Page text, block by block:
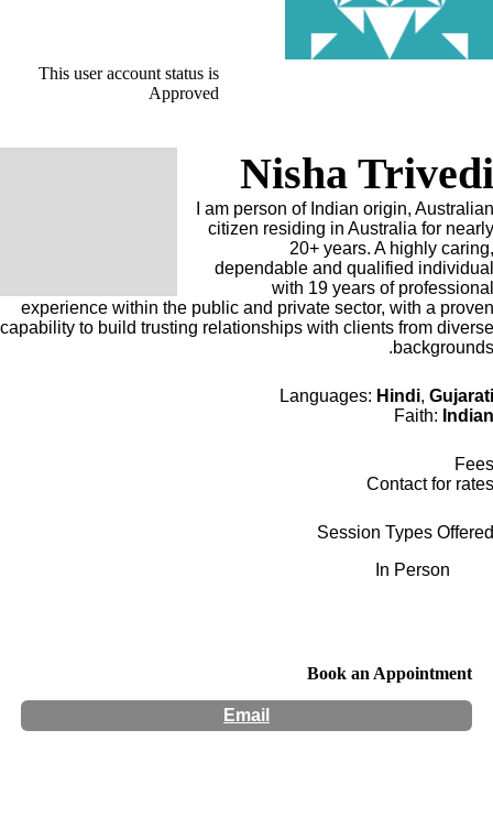
This user account status is
Approved
Nisha Trivedi
I am person of Indian origin, Australian
citizen residing in Australia for nearly
20+ years. A highly caring,
dependable and qualified individual
with 19 years of professional
experience within the public and private sector, with a proven
capability to build trusting relationships with clients from diverse
backgrounds.
Languages: Hindi, Gujarati
Faith: Indian
Fees
Contact for rates
Session Types Offered
In Person
Book an Appointment
Email